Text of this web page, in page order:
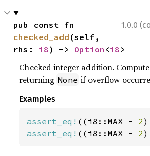
1.0.0
checked_add (self,
rhs: i8) -> Option <i8>
Checked integer addition.
returning None if overflow
Examples
assert_eq! ((i8::MAX - 2
assert_eq! ((i8::MAX - 2